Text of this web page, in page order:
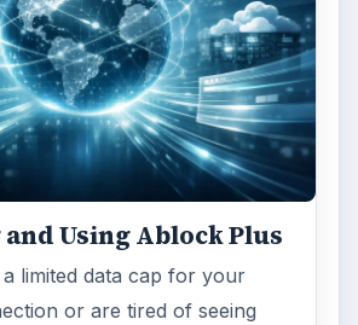
Using Ablock Plus
limited data cap for your
or are tired of seeing